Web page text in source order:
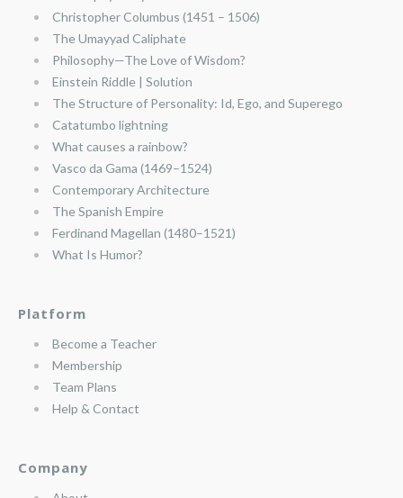
Christopher Columbus (1451 – 1506)
The Umayyad Caliphate
Philosophy—The Love of Wisdom?
Einstein Riddle | Solution
The Structure of Personality: Id, Ego, and Superego
Catatumbo lightning
What causes a rainbow?
Vasco da Gama (1469–1524)
Contemporary Architecture
The Spanish Empire
Ferdinand Magellan (1480–1521)
What Is Humor?
Platform
Become a Teacher
Membership
Team Plans
Help & Contact
Company